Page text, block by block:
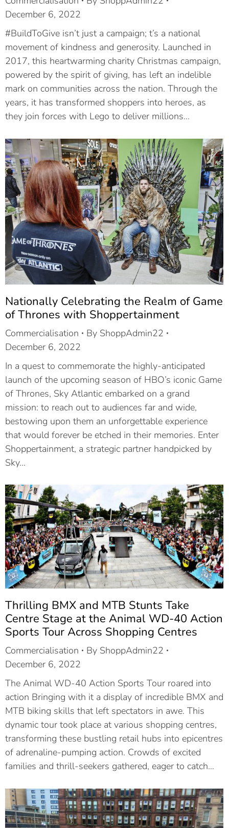
December 6, 2022
#BuildToGive isn’t just a campaign; t’s a national
movement of kindness and generosity. Launched in
2017, this heartwarming charity Christmas campaign,
powered by the spirit of giving, has left an indelible
mark on communities across the nation. Through the
years, it has transformed shoppers into heroes, as
they join forces with Lego to deliver millions…
Nationally Celebrating the Realm of Game
of Thrones with Shoppertainment
Commercialisation By ShoppAdmin22
December 6, 2022
In a quest to commemorate the highly-anticipated
launch of the upcoming season of HBO’s iconic Game
of Thrones, Sky Atlantic embarked on a grand
mission: to reach out to audiences far and wide,
bestowing upon them an unforgettable experience
that would forever be etched in their memories. Enter
Shoppertainment, a strategic partner handpicked by
Sky…
Thrilling BMX and MTB Stunts Take
Centre Stage at the Animal WD-40 Action
Sports Tour Across Shopping Centres
Commercialisation By ShoppAdmin22
December 6, 2022
The Animal WD-40 Action Sports Tour roared into
action Bringing with it a display of incredible BMX and
MTB biking skills that left spectators in awe. This
dynamic tour took place at various shopping centres,
transforming these bustling retail hubs into epicentres
of adrenaline-pumping action. Crowds of excited
families and thrill-seekers gathered, eager to catch…